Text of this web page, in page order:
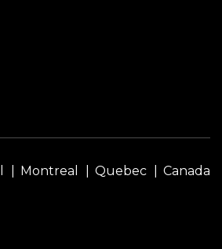
Montreal Quebec Canada